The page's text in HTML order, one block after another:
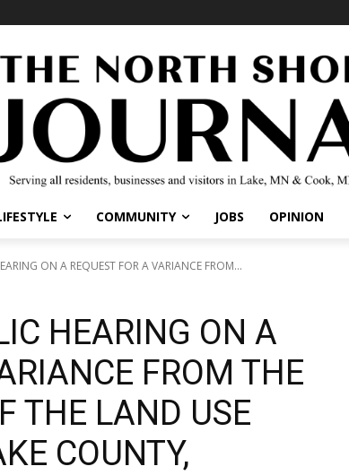
COMMUNITY JOBS OPINION
ON A REQUEST FOR A VARIANCE FROM...
HEARING ON A
FROM THE
THE LAND USE
COUNTY,